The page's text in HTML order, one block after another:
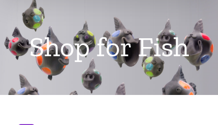
Shop for Fish